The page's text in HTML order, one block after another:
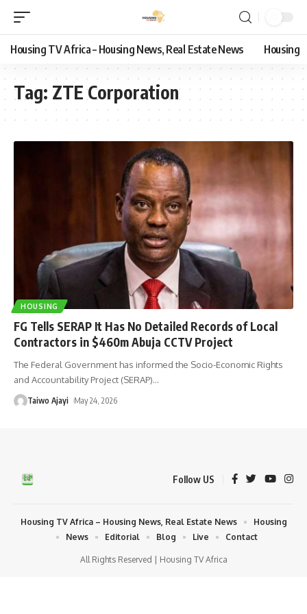
Housing TV Africa – Housing News, Real Estate News Housing
Tag: ZTE Corporation
HOUSING
FG Tells SERAP It Has No Detailed Records of Local
Contractors in $460m Abuja CCTV Project
The Federal Government has informed the Socio-Economic Rights
and Accountability Project (SERAP)…
Taiwo Ajayi May 24, 2026
Follow US
All Rights Reserved | Housing TV Africa
Housing TV Africa – Housing News, Real Estate News
Housing
News
Editorial Blog Live Contact